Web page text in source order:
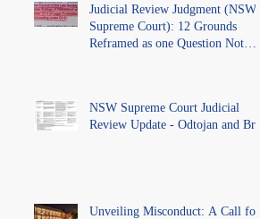
Judicial Review Judgment (NSW
Supreme Court): 12 Grounds
Reframed as one Question Not
NSW Supreme Court Judicial
Review Update - Odtojan and Bryl
Unveiling Misconduct: A Call for